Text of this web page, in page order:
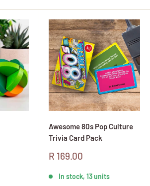
Awesome 80s Pop Culture
Trivia Card Pack
Sale
R 169.00
In stock, 13 units